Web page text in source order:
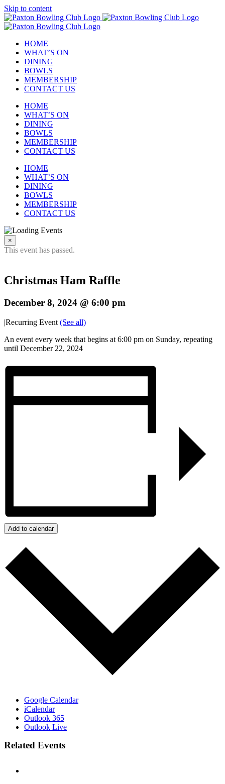
Skip to content
HOME
WHAT’S ON
DINING
BOWLS
MEMBERSHIP
CONTACT US
HOME
WHAT’S ON
DINING
BOWLS
MEMBERSHIP
CONTACT US
HOME
WHAT’S ON
DINING
BOWLS
MEMBERSHIP
CONTACT US
×
This event has passed.
Christmas Ham Raffle
December 8, 2024 @ 6:00 pm
|Recurring Event (See all)
An event every week that begins at 6:00 pm on Sunday, repeating
until December 22, 2024
Add to calendar
Google Calendar
iCalendar
Outlook 365
Outlook Live
Related Events